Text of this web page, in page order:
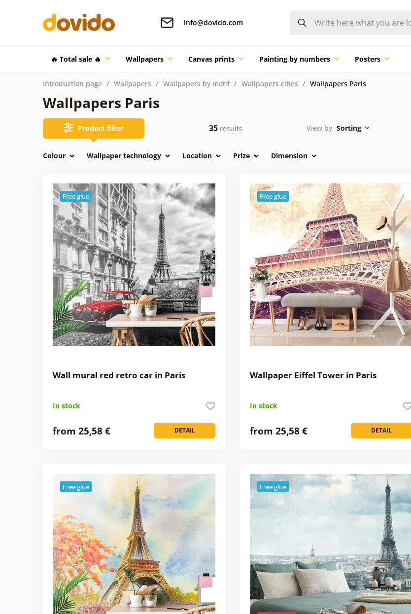
info@dovido.com
🔥 Total sale 🔥 Wallpapers Canvas prints Painting by numbers Posters
Introduction page Wallpapers Wallpapers by motif Wallpapers cities Wallpapers Paris
Wallpapers Paris
Product filter 35results View by Sorting
Colour Wallpaper technology Location Prize Dimension
Free glue
Wall mural red retro car in Paris
In stock
DETAIL
from 25,58 €
Free glue
Wallpaper Eiffel Tower in Paris
In stock
DETAIL
from 25,58 €
Free glue Free glue